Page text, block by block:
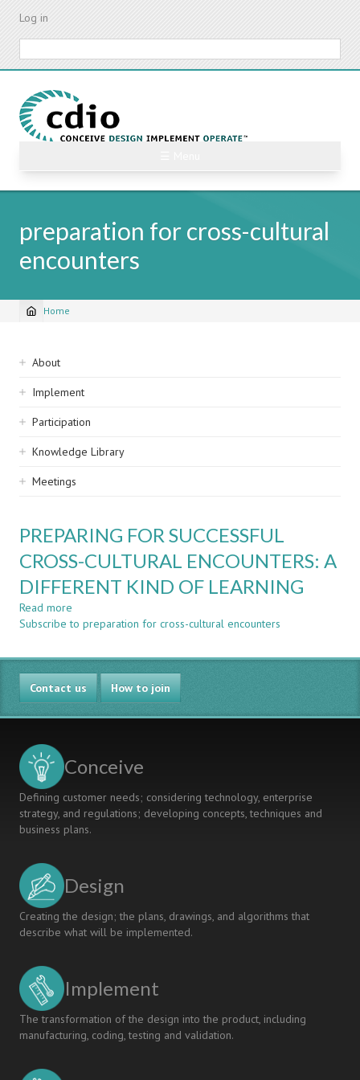
Skip
content
Log in
preparation for cross-cultural
encounters
Breadcrumb
Home
Sidebar
navigation
About
Implement
Participation
Knowledge Library
Meetings
PREPARING FOR SUCCESSFUL
CROSS-CULTURAL ENCOUNTERS: A
DIFFERENT KIND OF LEARNING
Read more
PREPARING
SUCCESSFUL
CROSS-
CULTURAL
ENCOUNTERS:
A
OF
Subscribe to preparation for cross-cultural encounters
Contact us How to join
Conceive
Defining customer needs; considering technology, enterprise
strategy, and regulations; developing concepts, techniques and
business plans.
Design
Creating the design; the plans, drawings, and algorithms that
describe what will be implemented.
Implement
The transformation of the design into the product, including
manufacturing, coding, testing and validation.